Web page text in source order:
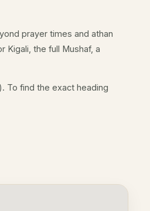
prayer times and athan
Kigali, the full Mushaf, a
To find the exact heading